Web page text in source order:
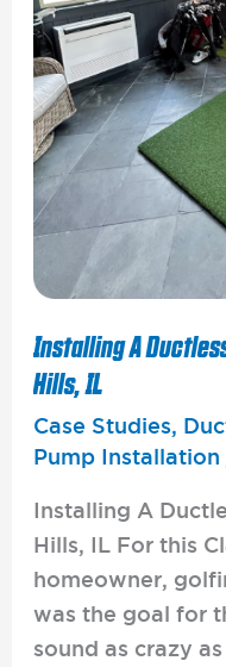
Installing A
Hills, IL
Case Studies,
Pump Installation
Installing A
Hills, IL For this
homeowner,
was the goal for
sound as crazy